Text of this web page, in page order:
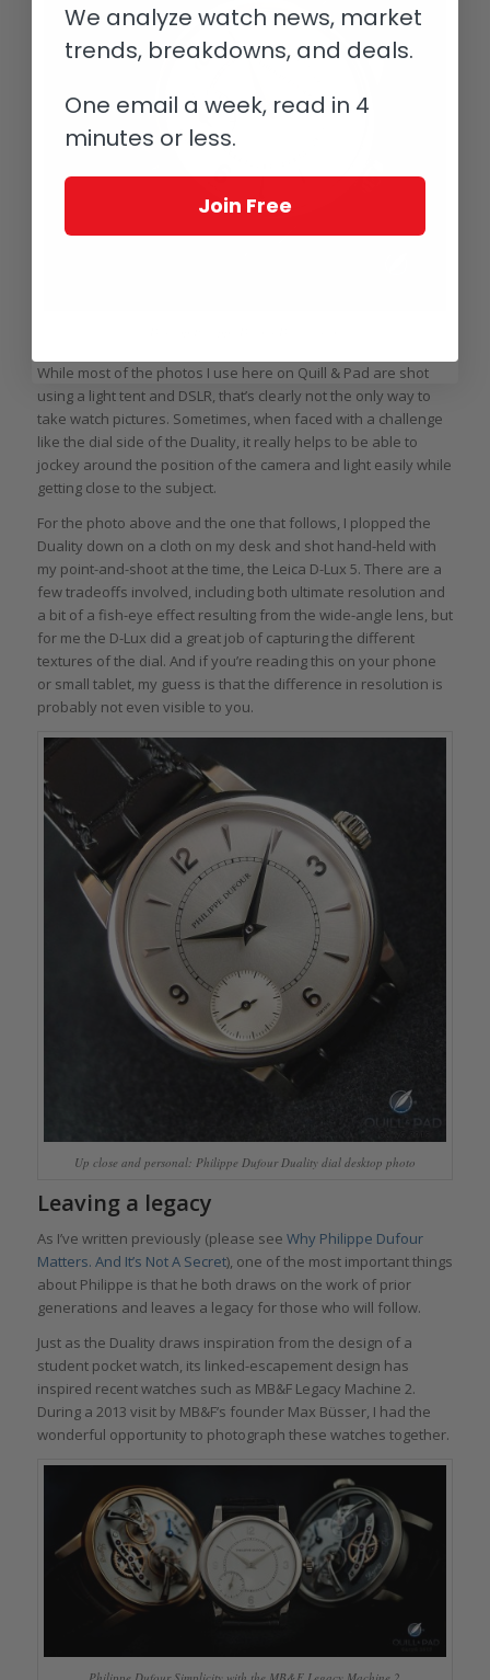
While most of the photos I use here on Quill & Pad are shot
using a light tent and DSLR, that’s clearly not the only way to
take watch pictures. Sometimes, when faced with a challenge
like the dial side of the Duality, it really helps to be able to
jockey around the position of the camera and light easily while
getting close to the subject.
For the photo above and the one that follows, I plopped the
Duality down on a cloth on my desk and shot hand-held with
my point-and-shoot at the time, the Leica D-Lux 5. There are a
few tradeoffs involved, including both ultimate resolution and
a bit of a fish-eye effect resulting from the wide-angle lens, but
for me the D-Lux did a great job of capturing the different
textures of the dial. And if you’re reading this on your phone
or small tablet, my guess is that the difference in resolution is
probably not even visible to you.
Up close and personal: Philippe Dufour Duality dial desktop photo
Leaving a legacy
As I’ve written previously (please see Why Philippe Dufour
Matters. And It’s Not A Secret), one of the most important things
about Philippe is that he both draws on the work of prior
generations and leaves a legacy for those who will follow.
Just as the Duality draws inspiration from the design of a
student pocket watch, its linked-escapement design has
inspired recent watches such as MB&F Legacy Machine 2.
During a 2013 visit by MB&F’s founder Max Büsser, I had the
wonderful opportunity to photograph these watches together.
We analyze watch news, market
trends, breakdowns, and deals.
One email a week, read in 4
minutes or less.
Join Free